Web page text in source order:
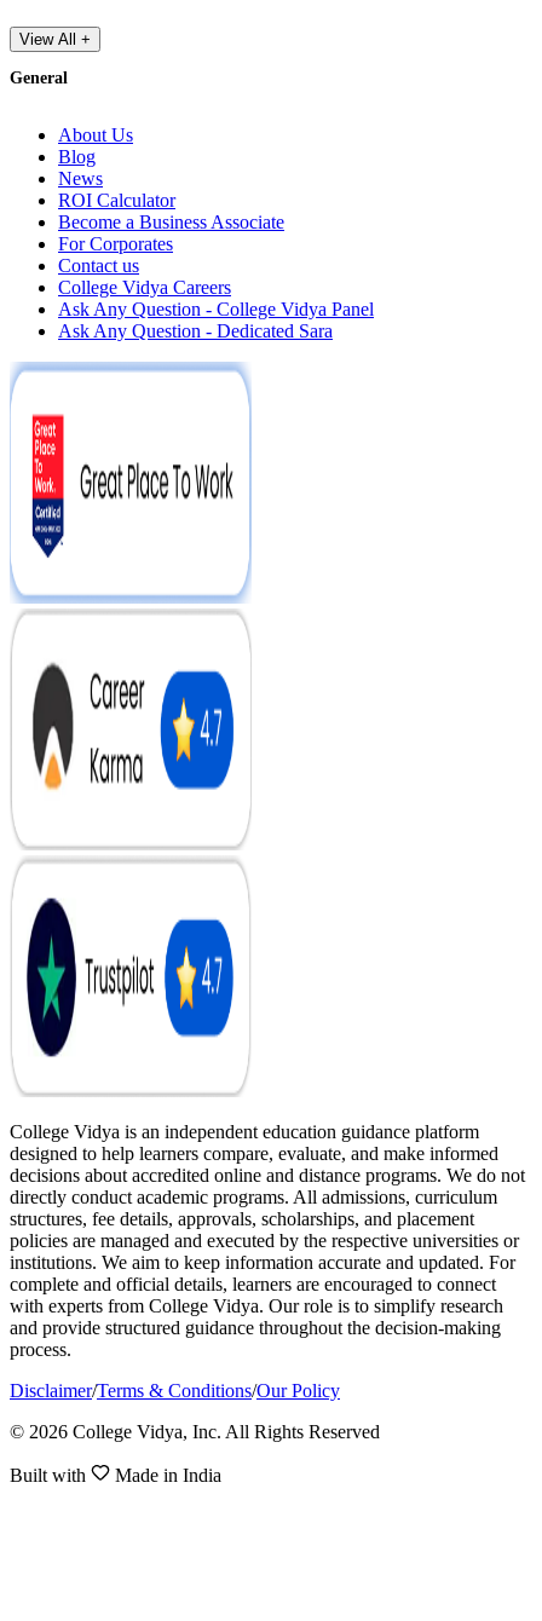
View All +
General
About Us
Blog
News
ROI Calculator
Become a Business Associate
For Corporates
Contact us
College Vidya Careers
Ask Any Question - College Vidya Panel
Ask Any Question - Dedicated Sara
College Vidya is an independent education guidance platform
designed to help learners compare, evaluate, and make informed
decisions about accredited online and distance programs. We do not
directly conduct academic programs. All admissions, curriculum
structures, fee details, approvals, scholarships, and placement
policies are managed and executed by the respective universities or
institutions. We aim to keep information accurate and updated. For
complete and official details, learners are encouraged to connect
with experts from College Vidya. Our role is to simplify research
and provide structured guidance throughout the decision-making
process.
Disclaimer/Terms & Conditions/Our Policy
© 2026 College Vidya, Inc. All Rights Reserved
Built with Made in India